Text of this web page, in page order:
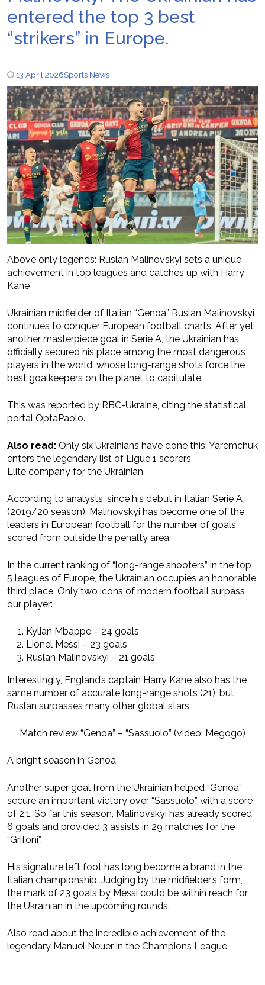
entered the top 3 best
“strikers” in Europe.
13 April 2026Sports News
Above only legends: Ruslan Malinovskyi sets a unique
achievement in top leagues and catches up with Harry
Kane
Ukrainian midfielder of Italian “Genoa” Ruslan Malinovskyi
continues to conquer European football charts. After yet
another masterpiece goal in Serie A, the Ukrainian has
officially secured his place among the most dangerous
players in the world, whose long-range shots force the
best goalkeepers on the planet to capitulate.
This was reported by RBC-Ukraine, citing the statistical
portal OptaPaolo.
Also read: Only six Ukrainians have done this: Yaremchuk
enters the legendary list of Ligue 1 scorers
Elite company for the Ukrainian
According to analysts, since his debut in Italian Serie A
(2019/20 season), Malinovskyi has become one of the
leaders in European football for the number of goals
scored from outside the penalty area.
In the current ranking of “long-range shooters” in the top
5 leagues of Europe, the Ukrainian occupies an honorable
third place. Only two icons of modern football surpass
our player:
Kylian Mbappe – 24 goals
Lionel Messi – 23 goals
Ruslan Malinovskyi – 21 goals
Interestingly, England’s captain Harry Kane also has the
same number of accurate long-range shots (21), but
Ruslan surpasses many other global stars.
Match review “Genoa” – “Sassuolo” (video: Megogo)
A bright season in Genoa
Another super goal from the Ukrainian helped “Genoa”
secure an important victory over “Sassuolo” with a score
of 2:1. So far this season, Malinovskyi has already scored
6 goals and provided 3 assists in 29 matches for the
“Grifoni”.
His signature left foot has long become a brand in the
Italian championship. Judging by the midfielder’s form,
the mark of 23 goals by Messi could be within reach for
the Ukrainian in the upcoming rounds.
Also read about the incredible achievement of the
legendary Manuel Neuer in the Champions League.